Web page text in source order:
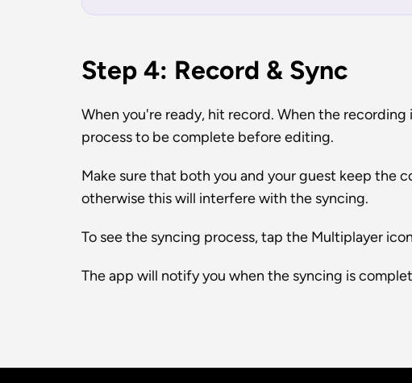
Step 4: Record & Sync
When you're ready, hit record. When the
process to be complete before editing.
Make sure that both you and your guest keep the
otherwise this will interfere with the syncing.
To see the syncing process, tap the Multiplayer
The app will notify you when the syncing is